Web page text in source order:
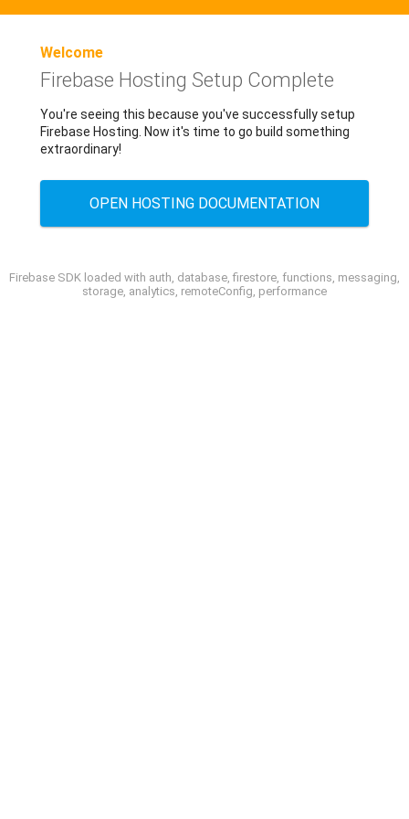
Welcome
Firebase Hosting Setup Complete
You're seeing this because you've successfully setup
Firebase Hosting. Now it's time to go build something
extraordinary!
OPEN HOSTING DOCUMENTATION
Firebase SDK loaded with auth, database, firestore, functions, messaging,
storage, analytics, remoteConfig, performance